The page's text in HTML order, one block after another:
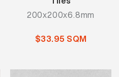
200x200x6.8mm
$33.95 SQM